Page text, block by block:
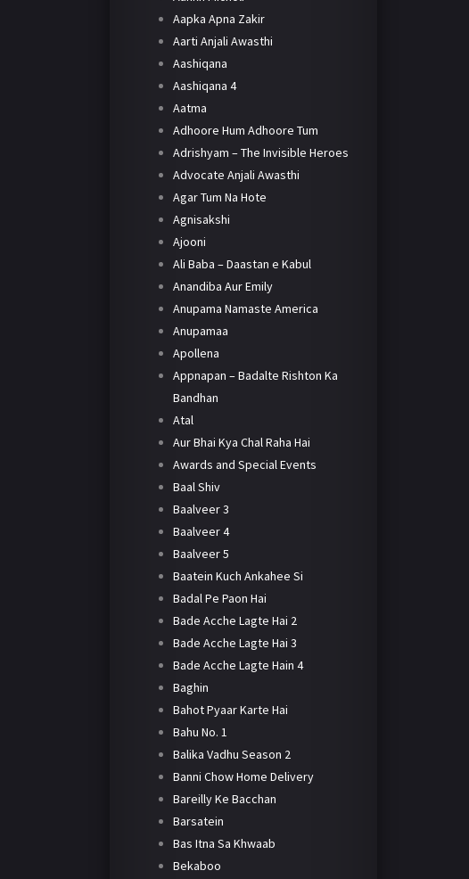
Aapka Apna Zakir
Aarti Anjali Awasthi
Aashiqana
Aashiqana 4
Aatma
Adhoore Hum Adhoore Tum
Adrishyam – The Invisible Heroes
Advocate Anjali Awasthi
Agar Tum Na Hote
Agnisakshi
Ajooni
Ali Baba – Daastan e Kabul
Anandiba Aur Emily
Anupama Namaste America
Anupamaa
Apollena
Appnapan – Badalte Rishton Ka
Bandhan
Atal
Aur Bhai Kya Chal Raha Hai
Awards and Special Events
Baal Shiv
Baalveer 3
Baalveer 4
Baalveer 5
Baatein Kuch Ankahee Si
Badal Pe Paon Hai
Bade Acche Lagte Hai 2
Bade Acche Lagte Hai 3
Bade Acche Lagte Hain 4
Baghin
Bahot Pyaar Karte Hai
Bahu No. 1
Balika Vadhu Season 2
Banni Chow Home Delivery
Bareilly Ke Bacchan
Barsatein
Bas Itna Sa Khwaab
Bekaboo